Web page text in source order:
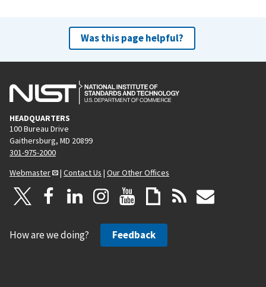
Was this page helpful?
HEADQUARTERS
100 Bureau Drive
Gaithersburg, MD 20899
301-975-2000
Webmaster
| Contact Us | Our Other Offices
How are we doing? Feedback